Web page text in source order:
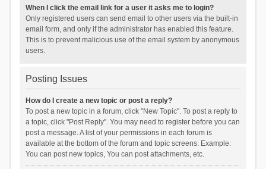
When I click the email link for a user it asks me to login?
Only registered users can send email to other users via the built-in
email form, and only if the administrator has enabled this feature.
This is to prevent malicious use of the email system by anonymous
users.
Posting Issues
How do I create a new topic or post a reply?
To post a new topic in a forum, click "New Topic". To post a reply to
a topic, click "Post Reply". You may need to register before you can
post a message. A list of your permissions in each forum is
available at the bottom of the forum and topic screens. Example:
You can post new topics, You can post attachments, etc.